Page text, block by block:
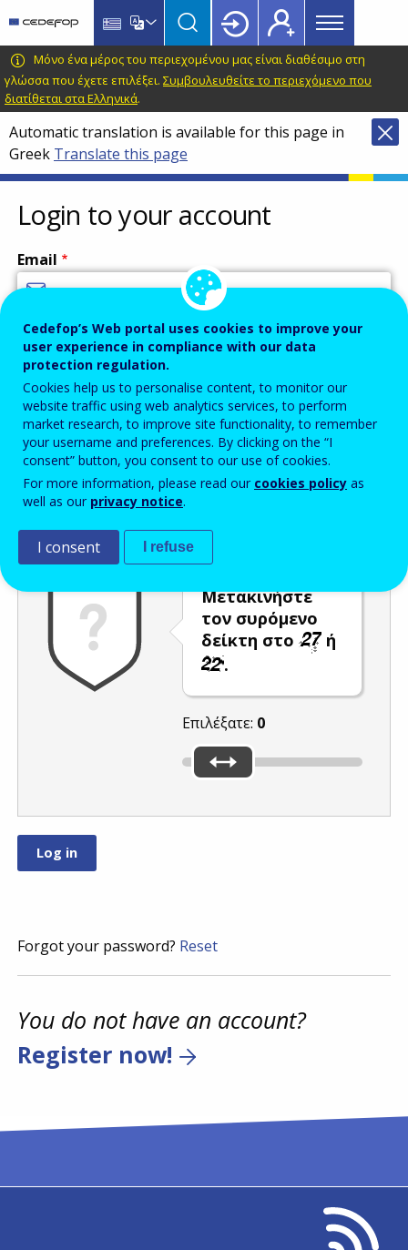
main
content
language
switcher
CEDEFOP
European
Centre
for
the
Development
of
Vocational
Training
Main
menu
Topbar
Μόνο ένα μέρος του περιεχομένου μας είναι διαθέσιμο στη
γλώσσα που έχετε επιλέξει. Συμβουλευθείτε το περιεχόμενο που
διατίθεται στα Ελληνικά.
Automatic translation is available for this page in
Greek Translate this page
Login to your account
Email
Enter your email address.
Password
Enter the password that accompanies your email address.
Μετακινήστε
τον συρόμενο
δείκτη στο
ή
.
Επιλέξατε: 0
Forgot your password? Reset
You do not have an account?
Register now!
Cedefop’s Web portal uses cookies to improve your
user experience in compliance with our data
protection regulation.
Cookies help us to personalise content, to monitor our
website traffic using web analytics services, to perform
market research, to improve site functionality, to remember
your username and preferences. By clicking on the “I
consent” button, you consent to our use of cookies.
For more information, please read our cookies policy as
well as our privacy notice.
I consent I refuse